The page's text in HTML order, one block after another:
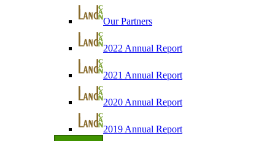
Our Partners
2022 Annual Report
2021 Annual Report
2020 Annual Report
2019 Annual Report